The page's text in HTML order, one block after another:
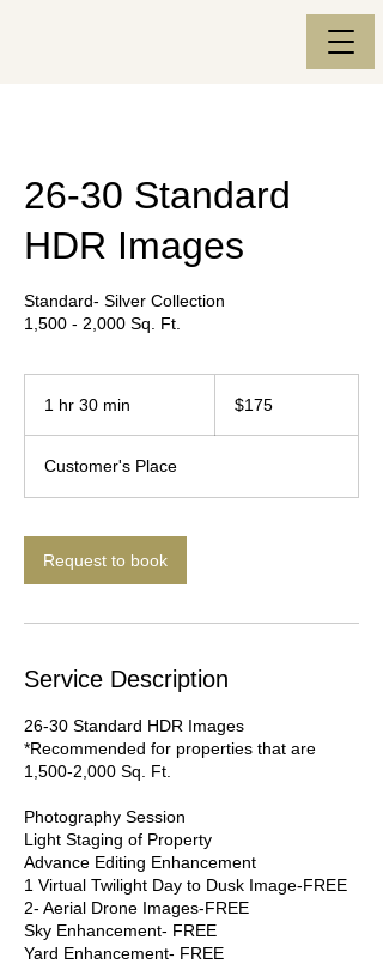
26-30 Standard
HDR Images
Standard- Silver Collection
1,500 - 2,000 Sq. Ft.
1 hr 30 min
0
m
n
dollars$175
Customer's Place
Request to book
Service Description
26-30 Standard HDR Images
*Recommended for properties that are
1,500-2,000 Sq. Ft.
Photography Session
Light Staging of Property
Advance Editing Enhancement
1 Virtual Twilight Day to Dusk Image-FREE
2- Aerial Drone Images-FREE
Sky Enhancement- FREE
Yard Enhancement- FREE